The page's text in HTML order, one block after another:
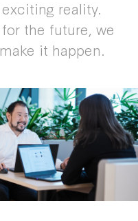
reality.
the future, we
it happen.